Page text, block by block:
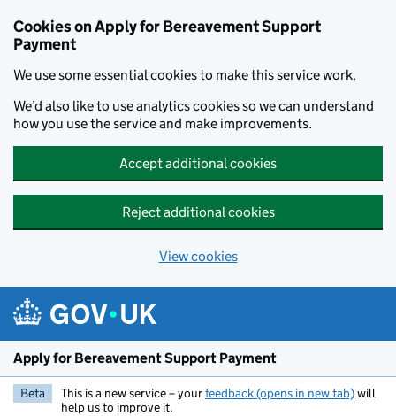
Cookies on Apply for Bereavement Support
Payment
We use some essential cookies to make this service work.
We’d also like to use analytics cookies so we can understand
how you use the service and make improvements.
Accept additional cookies
Reject additional cookies
View cookies
Apply for Bereavement Support Payment
Beta This is a new service – yourfeedback (opens in new tab)will
help us to improve it.